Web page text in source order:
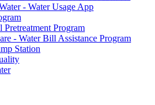
- Water Usage App
Pretreatment Program
- Water Bill Assistance Program
Station